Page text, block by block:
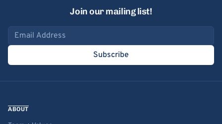
Join our mailing list!
Email address
Subscribe
ABOUT